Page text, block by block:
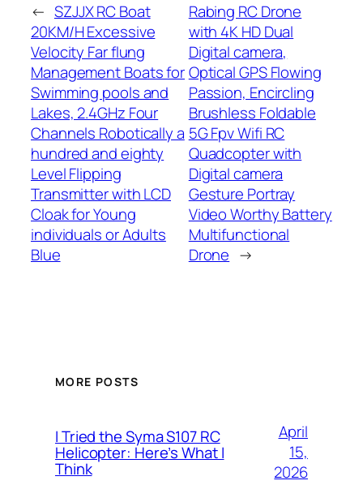
← SZJJX RC Boat
20KM/H Excessive
Velocity Far flung
Management Boats for
Swimming pools and
Lakes, 2.4GHz Four
Channels Robotically a
hundred and eighty
Level Flipping
Transmitter with LCD
Cloak for Young
individuals or Adults
Blue
Rabing RC Drone
with 4K HD Dual
Digital camera,
Optical GPS Flowing
Passion, Encircling
Brushless Foldable
5G Fpv Wifi RC
Quadcopter with
Digital camera
Gesture Portray
Video Worthy Battery
Multifunctional
Drone →
MORE POSTS
I Tried the Syma S107 RC
Helicopter: Here’s What I
Think
April
15,
2026